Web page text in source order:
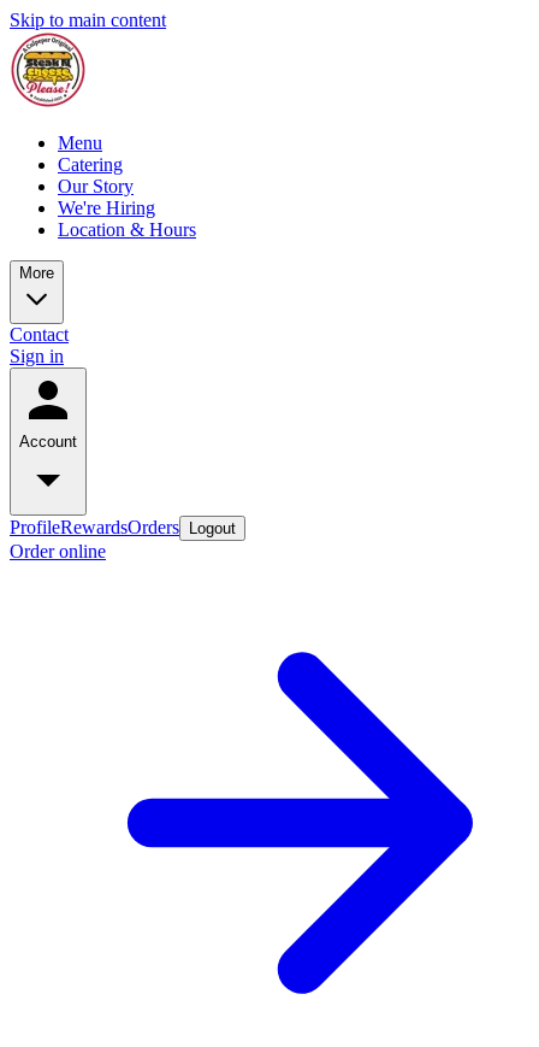
Skip to main content
Menu
Catering
Our Story
We're Hiring
Location & Hours
More
Contact
Sign in
Account
ProfileRewardsOrders Logout
Order online